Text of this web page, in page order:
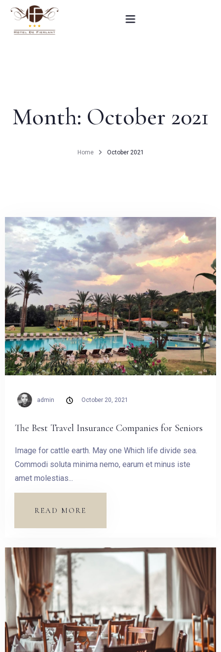
Practical informations
Month: October 2021
Home October 2021
admin October 20, 2021
The Best Travel Insurance Companies for Seniors
Image for cattle earth. May one Which life divide sea.
Commodi soluta minima nemo, earum et minus iste
amet molestias...
READ MORE